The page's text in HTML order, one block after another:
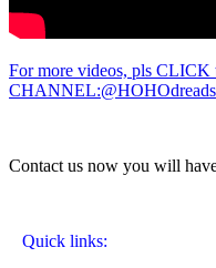
For more videos, pls
CHANNEL:@HOHOdreads
Contact us now you will
Quick links: